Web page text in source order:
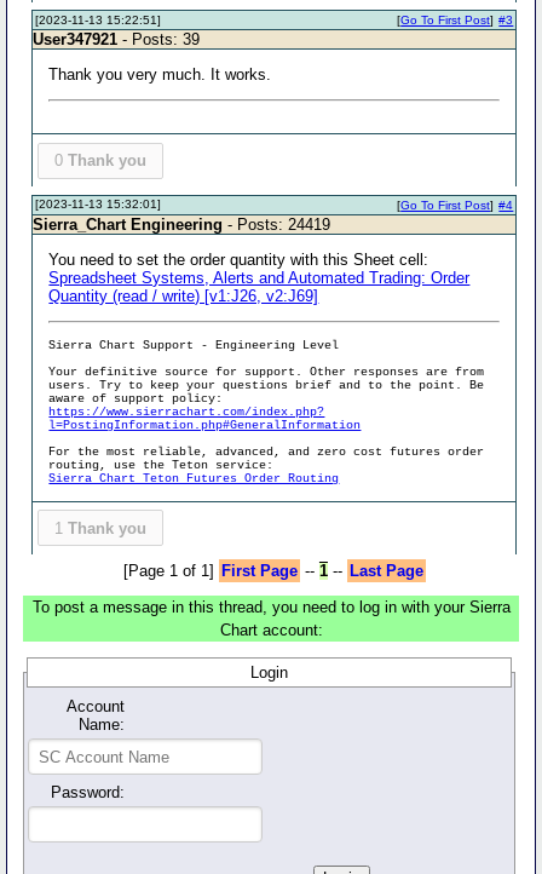
[2023-11-13 15:22:51] #3
[Go To First Post]
User347921 - Posts: 39
Thank you very much. It works.
0 Thank you
[2023-11-13 15:32:01] #4
[Go To First Post]
Sierra_Chart Engineering - Posts: 24419
You need to set the order quantity with this Sheet cell:
Spreadsheet Systems, Alerts and Automated Trading: Order
Quantity (read / write) [v1:J26, v2:J69]
Sierra Chart Support - Engineering Level
Your definitive source for support. Other responses are from
users. Try to keep your questions brief and to the point. Be
aware of support policy:
https://www.sierrachart.com/index.php?
l=PostingInformation.php#GeneralInformation
For the most reliable, advanced, and zero cost futures order
routing, use the Teton service:
Sierra Chart Teton Futures Order Routing
1 Thank you
[Page 1 of 1] First Page -- 1-- Last Page
To post a message in this thread, you need to log in with your Sierra
Chart account:
Login
Account
Name:
Password: